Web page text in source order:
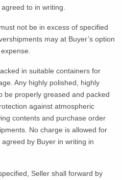
to in writing.
not be in excess of specified
may at Buyer’s option
in suitable containers for
Any highly polished, highly
be properly greased and packed
against atmospheric
contents and purchase order
No charge is allowed for
by Buyer in writing in
Seller shall forward by